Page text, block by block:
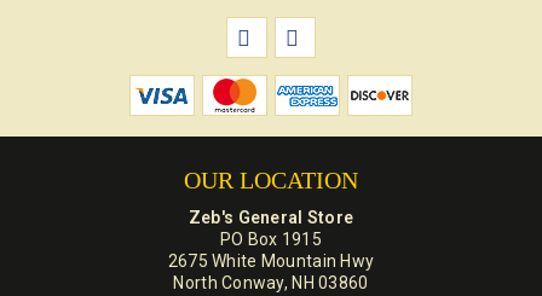
OUR LOCATION
Zeb's General Store
PO Box 1915
2675 White Mountain Hwy
North Conway, NH 03860